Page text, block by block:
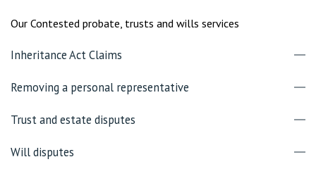
Our Contested probate, trusts and wills services
Inheritance Act Claims
Removing a personal representative
Trust and estate disputes
Will disputes